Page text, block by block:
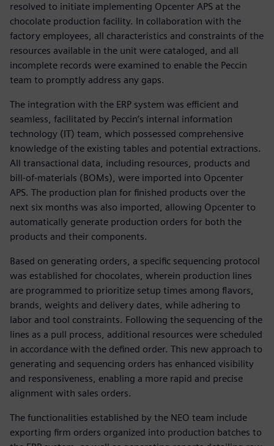
resolved to initiate implementing Opcenter APS at the
chocolate production facility. In collaboration with the
factory employees, all characteristics and constraints of the
resources available in the unit were cataloged, and all
incomplete records were examined to enable the Peccin
team to promptly address any gaps.
The integration with the ERP system was efficient and
seamless, facilitated by Peccin’s internal information
technology (IT) team, which possessed comprehensive
knowledge of the existing tables and potential extractions.
All transactional data, including resources, products and
bill-of-materials (BOMs), were imported into Opcenter
APS. The production plan for finished products over the
next six months was also imported, allowing Opcenter to
automatically generate production orders for both the
products and their components.
Based on generating orders, a specific sequencing protocol
was established for chocolates, wherein production lines
are programmed to prioritize setup times among flavors,
brands, weights and delivery dates, while adhering to
labor and tool constraints. Following the sequencing of the
lines as a pull process, additional resources were scheduled
in accordance with the defined order. This new approach to
generating and sequencing orders has enhanced visibility
and responsiveness, enabling a more rapid and precise
alignment with sales orders.
The functionalities established by the NEO team include
exporting firm orders organized into production batches to